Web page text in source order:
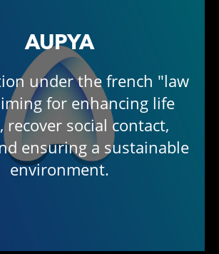
AUPYA
under the french "law
for enhancing life
recover social contact,
ensuring a sustainable
environment.